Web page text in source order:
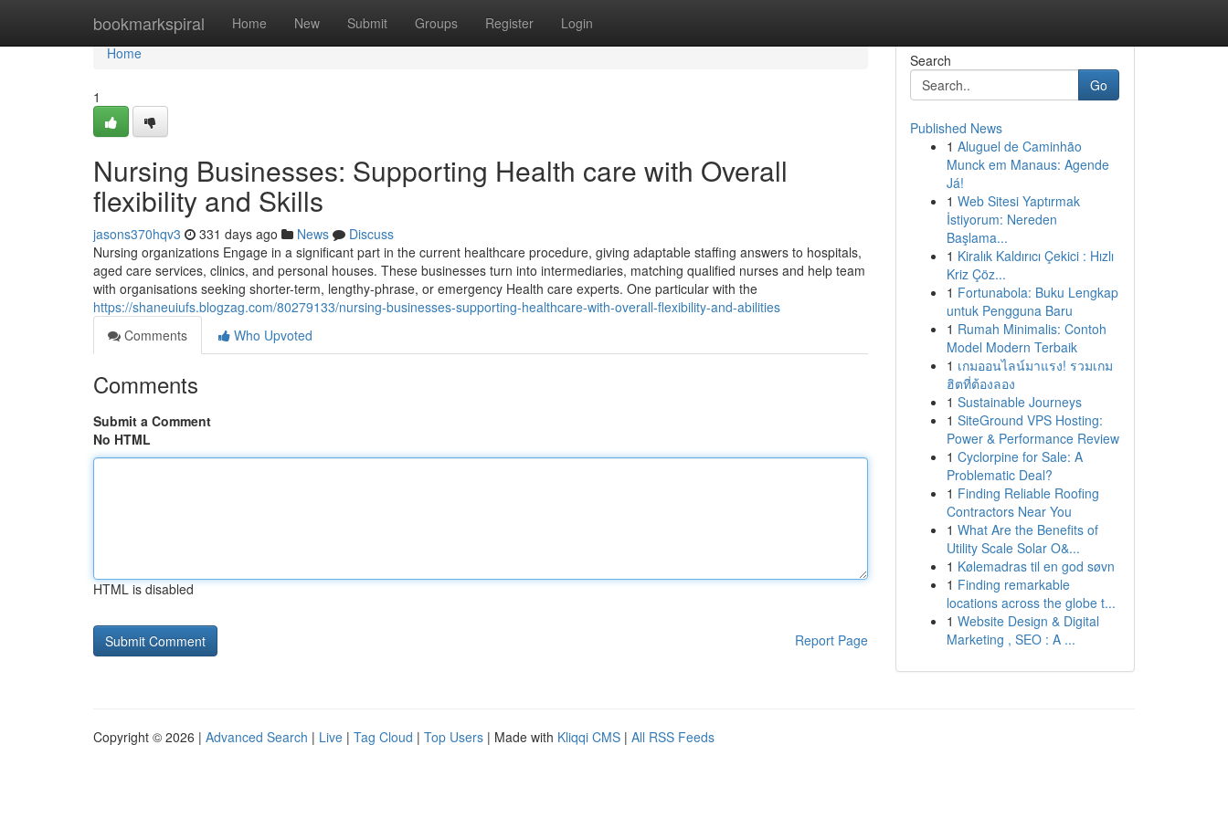
bookmarkspiral Home New Submit Groups Register Login
Home
Home
1
Nursing Businesses: Supporting Health care with Overall
flexibility and Skills
jasons370hqv3 331 days ago News
Discuss
Nursing organizations Engage in a significant part in the current healthcare procedure, giving adaptable staffing answers to hospitals,
aged care services, clinics, and personal houses. These businesses turn into intermediaries, matching qualified nurses and help team
with organisations seeking shorter-term, lengthy-phrase, or emergency Health care experts. One particular with the
https://shaneuiufs.blogzag.com/80279133/nursing-businesses-supporting-healthcare-with-overall-flexibility-and-abilities
Comments
Who Upvoted
Comments
Submit a Comment
No HTML
HTML is disabled
Report Page
Search
Go
Published News
1 Aluguel de Caminhão
Munck em Manaus: Agende
Já!
1 Web Sitesi Yaptırmak
İstiyorum: Nereden
Başlama...
1 Kiralık Kaldırıcı Çekici : Hızlı
Kriz Çöz...
1 Fortunabola: Buku Lengkap
untuk Pengguna Baru
1 Rumah Minimalis: Contoh
Model Modern Terbaik
1 เกมออนไลน์มาแรง! รวมเกม
ฮิตที่ต้องลอง
1 Sustainable Journeys
1 SiteGround VPS Hosting:
Power & Performance Review
1 Cyclorpine for Sale: A
Problematic Deal?
1 Finding Reliable Roofing
Contractors Near You
1 What Are the Benefits of
Utility Scale Solar O&...
1 Kølemadras til en god søvn
1 Finding remarkable
locations across the globe t...
1 Website Design & Digital
Marketing , SEO : A ...
Copyright © 2026 | Advanced Search | Live | Tag Cloud | Top Users | Made with Kliqqi CMS | All RSS Feeds